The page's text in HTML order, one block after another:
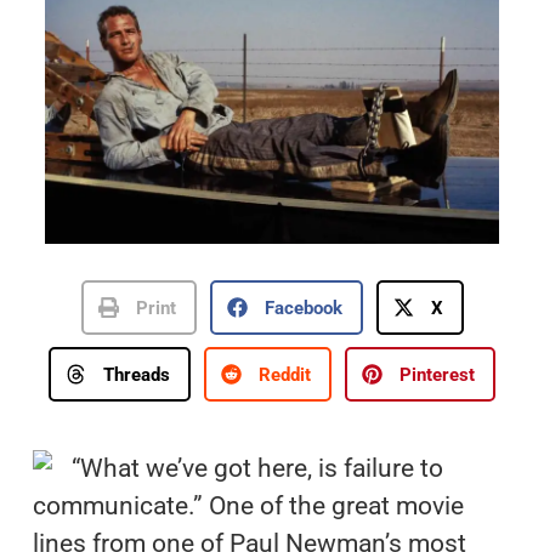
Print Facebook X
Threads Reddit Pinterest
“What we’ve got here, is failure to
communicate.” One of the great movie
lines from one of Paul Newman’s most